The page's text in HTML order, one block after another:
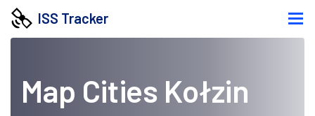
ISS Tracker
Map Cities Kołzin